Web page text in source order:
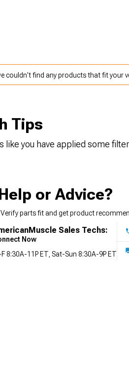
couldn't find any products that fit your
Tips
like you have applied some
or Advice?
Verify parts fit and get product
Sales Techs:
Now
F 8:30A-11P ET, Sat-Sun 8:30A-9P ET